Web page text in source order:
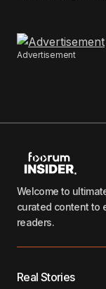
Advertisement
Welcome to
curated content to
readers.
Real Stories